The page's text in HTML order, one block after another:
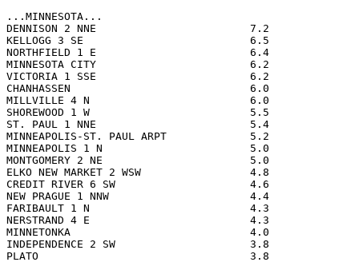
...MINNESOTA...
DENNISON 2 NNE
KELLOGG 3 SE
NORTHFIELD 1 E
MINNESOTA CITY
VICTORIA 1 SSE
CHANHASSEN
MILLVILLE 4 N
SHOREWOOD 1 W
ST. PAUL 1 NNE
MINNEAPOLIS-ST. PAUL ARPT
MINNEAPOLIS 1 N
MONTGOMERY 2 NE
ELKO NEW MARKET 2 WSW
CREDIT RIVER 6 SW
NEW PRAGUE 1 NNW
FARIBAULT 1 N
NERSTRAND 4 E
MINNETONKA
INDEPENDENCE 2 SW
PLATO